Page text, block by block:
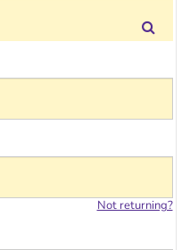
Not returning?